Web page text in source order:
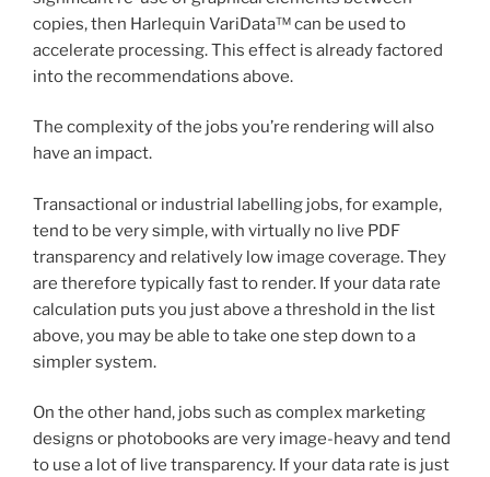
copies, then Harlequin VariData™ can be used to
accelerate processing. This effect is already factored
into the recommendations above.
The complexity of the jobs you’re rendering will also
have an impact.
Transactional or industrial labelling jobs, for example,
tend to be very simple, with virtually no live PDF
transparency and relatively low image coverage. They
are therefore typically fast to render. If your data rate
calculation puts you just above a threshold in the list
above, you may be able to take one step down to a
simpler system.
On the other hand, jobs such as complex marketing
designs or photobooks are very image-heavy and tend
to use a lot of live transparency. If your data rate is just